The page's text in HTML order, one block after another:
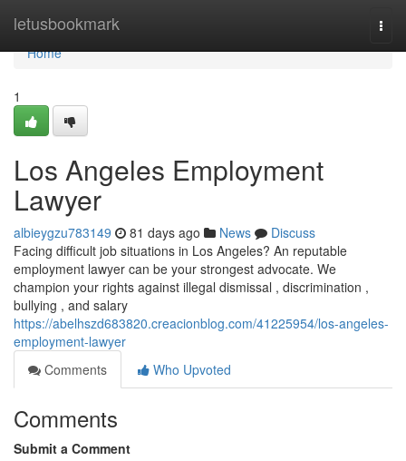
letusbookmark
Home
Home
1
Los Angeles Employment
Lawyer
albieygzu783149 81 days ago News
Discuss
Facing difficult job situations in Los Angeles? An reputable
employment lawyer can be your strongest advocate. We
champion your rights against illegal dismissal , discrimination ,
bullying , and salary
https://abelhszd683820.creacionblog.com/41225954/los-angeles-
employment-lawyer
Comments
Who Upvoted
Comments
Submit a Comment